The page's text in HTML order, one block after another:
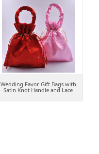
Wedding Favor Gift Bags with
Satin Knot Handle and Lace